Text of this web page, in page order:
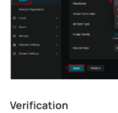
Verification